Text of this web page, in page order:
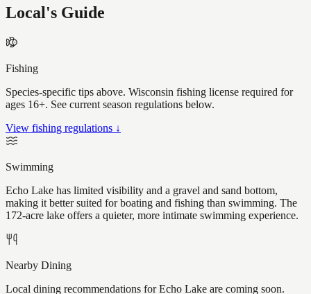
Local's Guide
Fishing
Species-specific tips above. Wisconsin fishing license required for
ages 16+. See current season regulations below.
View fishing regulations ↓
Swimming
Echo Lake has limited visibility and a gravel and sand bottom,
making it better suited for boating and fishing than swimming. The
172-acre lake offers a quieter, more intimate swimming experience.
Nearby Dining
Local dining recommendations for Echo Lake are coming soon.